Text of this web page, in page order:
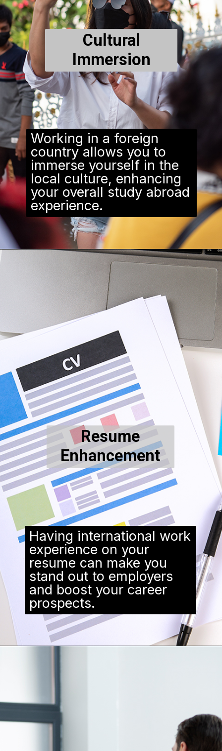
Cultural
Immersion
Working in a foreign
country allows you to
immerse yourself in the
local culture, enhancing
your overall study abroad
experience.
Resume
Enhancement
Having international work
experience on your
resume can make you
stand out to employers
and boost your career
prospects.